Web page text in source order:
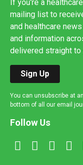
If you're a
mailing list to
and healthcare
and information
delivered straight to
Sign Up
You can unsubscribe at
bottom of all our email
Follow Us